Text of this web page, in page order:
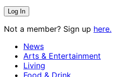
Not a member? Sign up here.
News
Arts & Entertainment
Living
Food & Drink